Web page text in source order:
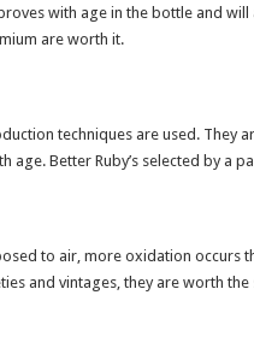
with age in the bottle and
are worth it.
techniques are used. They
Better Ruby’s selected by a
to air, more oxidation occurs
and vintages, they are worth the